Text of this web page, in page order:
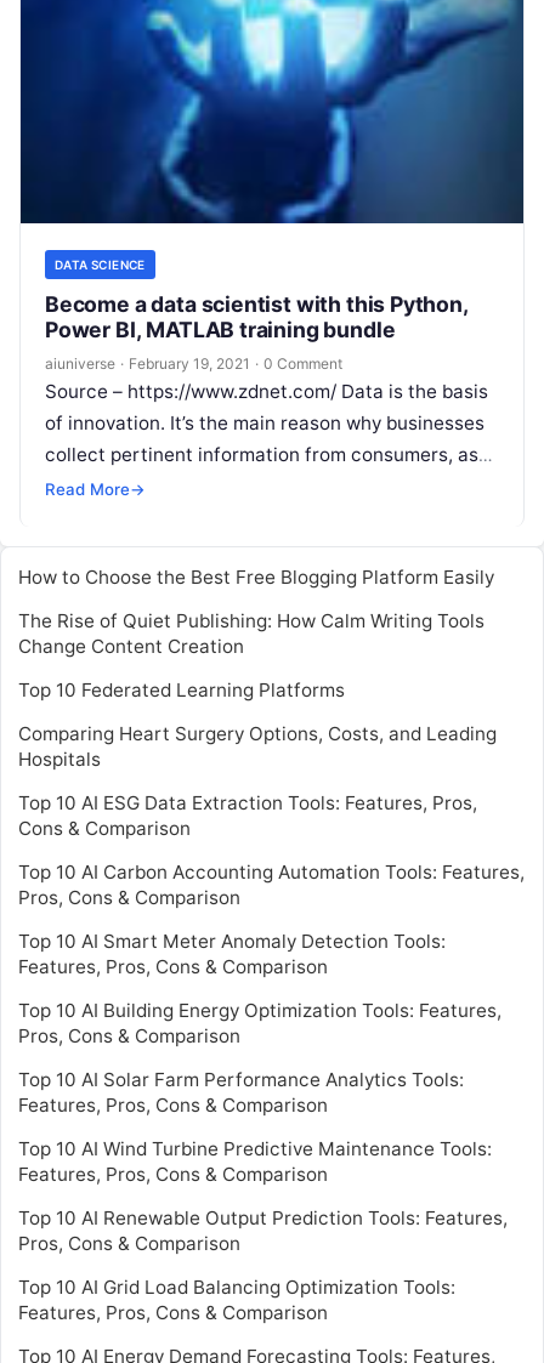
DATA SCIENCE
Become a data scientist with this Python,
Power BI, MATLAB training bundle
aiuniverse · February 19, 2021 · 0 Comment
Source – https://www.zdnet.com/ Data is the basis
of innovation. It’s the main reason why businesses
collect pertinent information from consumers, as
they could translate to powerful business
Read More→
How to Choose the Best Free Blogging Platform Easily
The Rise of Quiet Publishing: How Calm Writing Tools
Change Content Creation
Top 10 Federated Learning Platforms
Comparing Heart Surgery Options, Costs, and Leading
Hospitals
Top 10 AI ESG Data Extraction Tools: Features, Pros,
Cons & Comparison
Top 10 AI Carbon Accounting Automation Tools: Features,
Pros, Cons & Comparison
Top 10 AI Smart Meter Anomaly Detection Tools:
Features, Pros, Cons & Comparison
Top 10 AI Building Energy Optimization Tools: Features,
Pros, Cons & Comparison
Top 10 AI Solar Farm Performance Analytics Tools:
Features, Pros, Cons & Comparison
Top 10 AI Wind Turbine Predictive Maintenance Tools:
Features, Pros, Cons & Comparison
Top 10 AI Renewable Output Prediction Tools: Features,
Pros, Cons & Comparison
Top 10 AI Grid Load Balancing Optimization Tools:
Features, Pros, Cons & Comparison
Top 10 AI Energy Demand Forecasting Tools: Features,